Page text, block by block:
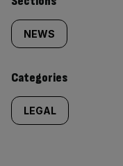
Similarly
tagged
content:
NEWS
Categories
LEGAL